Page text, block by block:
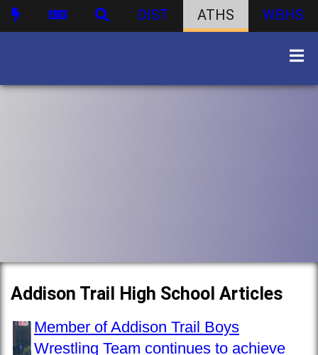
DIST ATHS WBHS
Addison Trail High School Articles
Member of Addison Trail Boys
Wrestling Team continues to achieve